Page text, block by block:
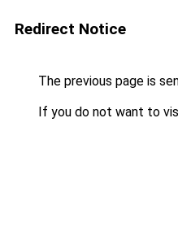
Redirect Notice
The previous page is
If you do not want to